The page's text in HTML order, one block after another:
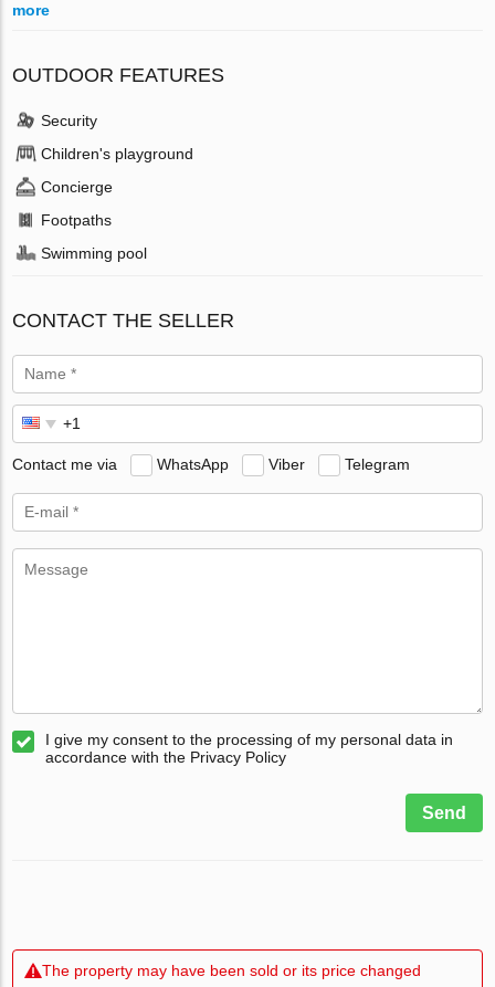
more
OUTDOOR FEATURES
Security
Children's playground
Concierge
Footpaths
Swimming pool
CONTACT THE SELLER
Contact me via WhatsApp Viber Telegram
I give my consent to the processing of my personal data in
accordance with the Privacy Policy
Send
The property may have been sold or its price changed